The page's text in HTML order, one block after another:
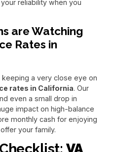
reliability when you
are Watching
Rates in
a very close eye on
rates in California. Our
even a small drop in
impact on high-balance
monthly cash for enjoying
your family.